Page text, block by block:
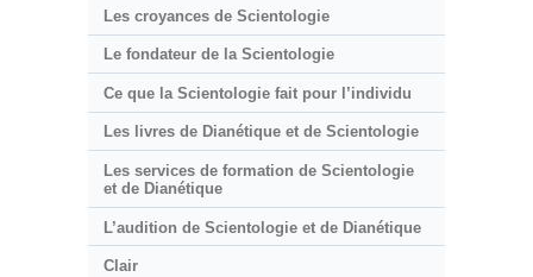
Les croyances de Scientologie
Le fondateur de la Scientologie
Ce que la Scientologie fait pour l’individu
Les livres de Dianétique et de Scientologie
Les services de formation de Scientologie
et de Dianétique
L’audition de Scientologie et de Dianétique
Clair